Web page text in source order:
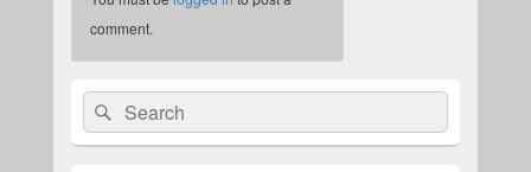
comment.
Primary
Sidebar
Widget
Area
Search
for:
Search